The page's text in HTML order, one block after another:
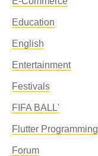
Education
English
Entertainment
Festivals
FIFA BALL'
Flutter Programming
Forum